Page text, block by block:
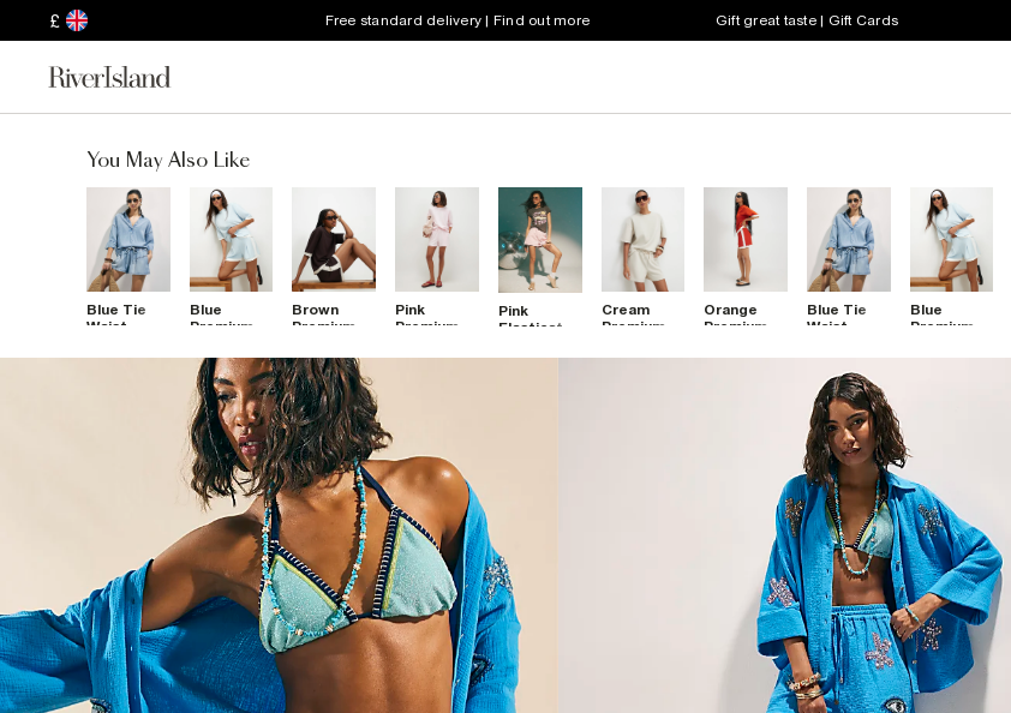
£ Free standard delivery | Find out more Gift great taste | Gift Cards
You May Also Like
Blue Tie
Waist
Shorts
Blue
Premium
Colour
Block
Shorts
Brown
Premium
Colour
Block
Shorts
Pink
Premium
Pink
Elasticated
Shorts
Cream
Premium
Orange
Premium
Colour
Blue Tie
Waist
Shorts
Blue
Premium
Colour